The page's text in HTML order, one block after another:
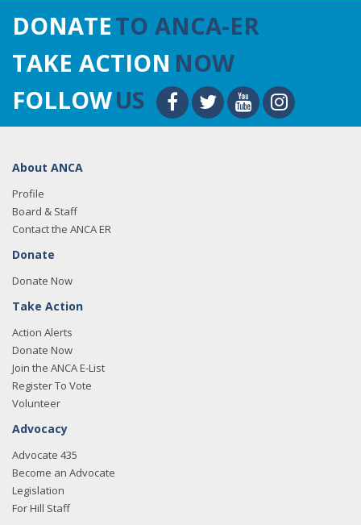
DONATETO ANCA-ER
TAKE ACTION NOW
FOLLOWUS
About ANCA
Profile
Board & Staff
Contact the ANCA ER
Donate
Donate Now
Take Action
Action Alerts
Donate Now
Join the ANCA E-List
Register To Vote
Volunteer
Advocacy
Advocate 435
Become an Advocate
Legislation
For Hill Staff